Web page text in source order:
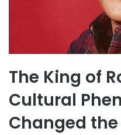
The King of
Cultural
Changed